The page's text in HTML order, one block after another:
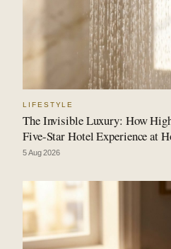
LIFESTYLE
The Invisible Luxury: How
Five-Star Hotel Experience at
5 Aug 2026